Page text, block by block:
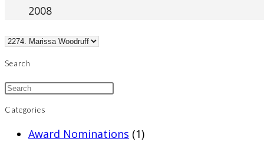
2008
Search
Categories
Award Nominations (1)